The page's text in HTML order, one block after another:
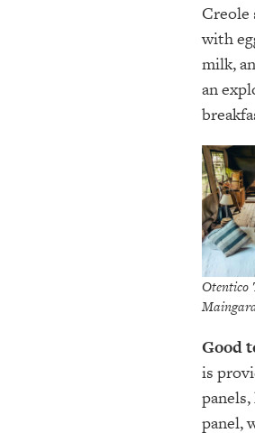
Creole
with
milk,
an
Otentico
Good
is
panel,